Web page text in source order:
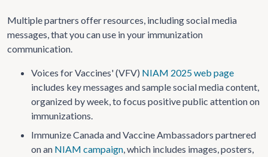
Multiple partners offer resources, including social media
messages, that you can use in your immunization
communication.
Voices for Vaccines' (VFV) NIAM 2025 web page
includes key messages and sample social media content,
organized by week, to focus positive public attention on
immunizations.
Immunize Canada and Vaccine Ambassadors partnered
on an NIAM campaign, which includes images, posters,